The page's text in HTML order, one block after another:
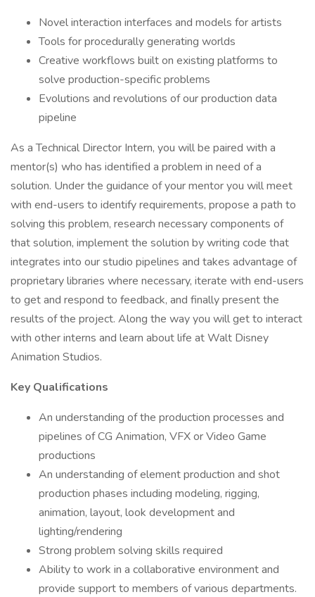
Novel interaction interfaces and models for artists
Tools for procedurally generating worlds
Creative workflows built on existing platforms to
solve production-specific problems
Evolutions and revolutions of our production data
pipeline
As a Technical Director Intern, you will be paired with a
mentor(s) who has identified a problem in need of a
solution. Under the guidance of your mentor you will meet
with end-users to identify requirements, propose a path to
solving this problem, research necessary components of
that solution, implement the solution by writing code that
integrates into our studio pipelines and takes advantage of
proprietary libraries where necessary, iterate with end-users
to get and respond to feedback, and finally present the
results of the project. Along the way you will get to interact
with other interns and learn about life at Walt Disney
Animation Studios.
Key Qualifications
An understanding of the production processes and
pipelines of CG Animation, VFX or Video Game
productions
An understanding of element production and shot
production phases including modeling, rigging,
animation, layout, look development and
lighting/rendering
Strong problem solving skills required
Ability to work in a collaborative environment and
provide support to members of various departments.